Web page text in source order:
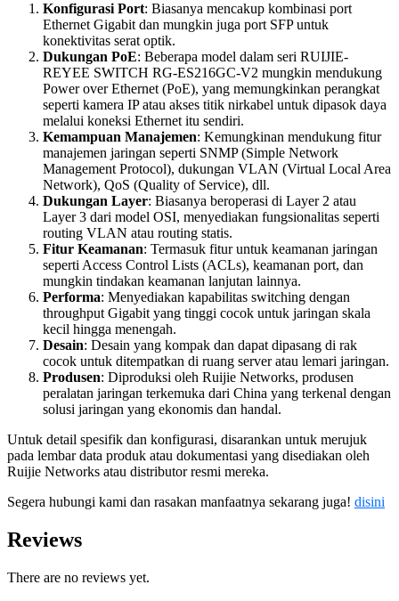
Konfigurasi Port: Biasanya mencakup kombinasi port
Ethernet Gigabit dan mungkin juga port SFP untuk
konektivitas serat optik.
Dukungan PoE: Beberapa model dalam seri RUIJIE-
REYEE SWITCH RG-ES216GC-V2 mungkin mendukung
Power over Ethernet (PoE), yang memungkinkan perangkat
seperti kamera IP atau akses titik nirkabel untuk dipasok daya
melalui koneksi Ethernet itu sendiri.
Kemampuan Manajemen: Kemungkinan mendukung fitur
manajemen jaringan seperti SNMP (Simple Network
Management Protocol), dukungan VLAN (Virtual Local Area
Network), QoS (Quality of Service), dll.
Dukungan Layer: Biasanya beroperasi di Layer 2 atau
Layer 3 dari model OSI, menyediakan fungsionalitas seperti
routing VLAN atau routing statis.
Fitur Keamanan: Termasuk fitur untuk keamanan jaringan
seperti Access Control Lists (ACLs), keamanan port, dan
mungkin tindakan keamanan lanjutan lainnya.
Performa: Menyediakan kapabilitas switching dengan
throughput Gigabit yang tinggi cocok untuk jaringan skala
kecil hingga menengah.
Desain: Desain yang kompak dan dapat dipasang di rak
cocok untuk ditempatkan di ruang server atau lemari jaringan.
Produsen: Diproduksi oleh Ruijie Networks, produsen
peralatan jaringan terkemuka dari China yang terkenal dengan
solusi jaringan yang ekonomis dan handal.
Untuk detail spesifik dan konfigurasi, disarankan untuk merujuk
pada lembar data produk atau dokumentasi yang disediakan oleh
Ruijie Networks atau distributor resmi mereka.
Segera hubungi kami dan rasakan manfaatnya sekarang juga! disini
Reviews
There are no reviews yet.